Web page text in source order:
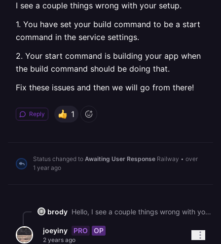
I see a couple things wrong with your setup.
1. You have set your build command to be a start
command in the service settings.
2. Your start command is building your app when
the build command should be doing that.
Fix these issues and then we will go from there!
Reply 1
Status changed to Awaiting User Response Railway • over
1 year ago
brody Hello, I see a couple things wrong with your setup. 1\. You have set your build command to be a start command in the service settings. 2\. Your start command is building your app when the build command should be doing that. Fix these issues and then we will go from there!
joeyiny PRO OP
2 years ago